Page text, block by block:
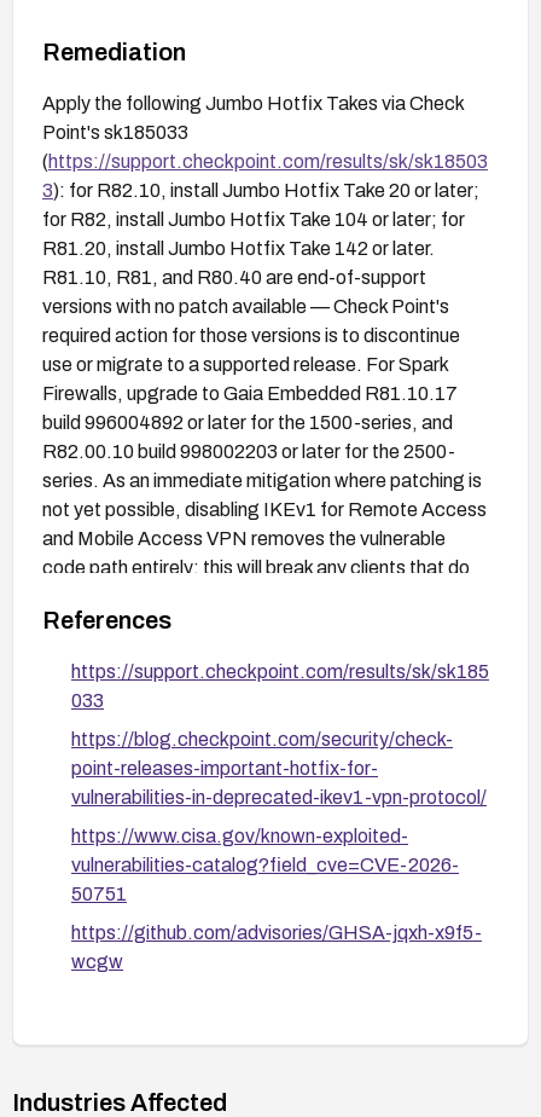
Remediation
Apply the following Jumbo Hotfix Takes via Check
Point's sk185033
(https://support.checkpoint.com/results/sk/sk18503
3): for R82.10, install Jumbo Hotfix Take 20 or later;
for R82, install Jumbo Hotfix Take 104 or later; for
R81.20, install Jumbo Hotfix Take 142 or later.
R81.10, R81, and R80.40 are end-of-support
versions with no patch available — Check Point's
required action for those versions is to discontinue
use or migrate to a supported release. For Spark
Firewalls, upgrade to Gaia Embedded R81.10.17
build 996004892 or later for the 1500-series, and
R82.00.10 build 998002203 or later for the 2500-
series. As an immediate mitigation where patching is
not yet possible, disabling IKEv1 for Remote Access
and Mobile Access VPN removes the vulnerable
code path entirely; this will break any clients that do
References
https://support.checkpoint.com/results/sk/sk185
033
https://blog.checkpoint.com/security/check-
point-releases-important-hotfix-for-
vulnerabilities-in-deprecated-ikev1-vpn-protocol/
https://www.cisa.gov/known-exploited-
vulnerabilities-catalog?field_cve=CVE-2026-
50751
https://github.com/advisories/GHSA-jqxh-x9f5-
wcgw
Industries Affected